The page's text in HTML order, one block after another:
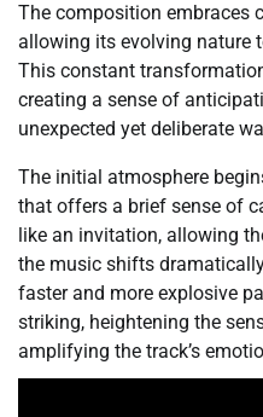
The composition embraces
allowing its evolving nature
This constant
creating a sense of
unexpected yet deliberate
The initial atmosphere
that offers a brief sense of
like an invitation, allowing
the music shifts
faster and more explosive
striking, heightening the
amplifying the track’s